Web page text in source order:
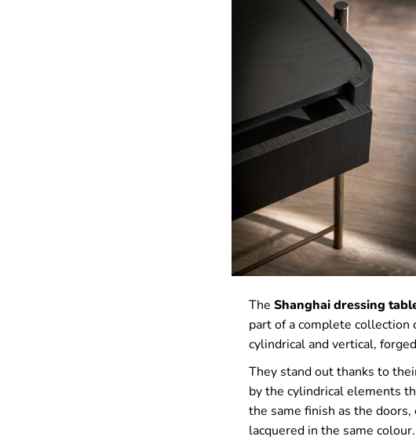
The Shanghai dressing
part of a complete collection
cylindrical and vertical,
They stand out thanks to
by the cylindrical elements
the same finish as the
lacquered in the same